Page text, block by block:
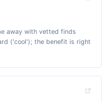
away with vetted finds
('cool'); the benefit is right